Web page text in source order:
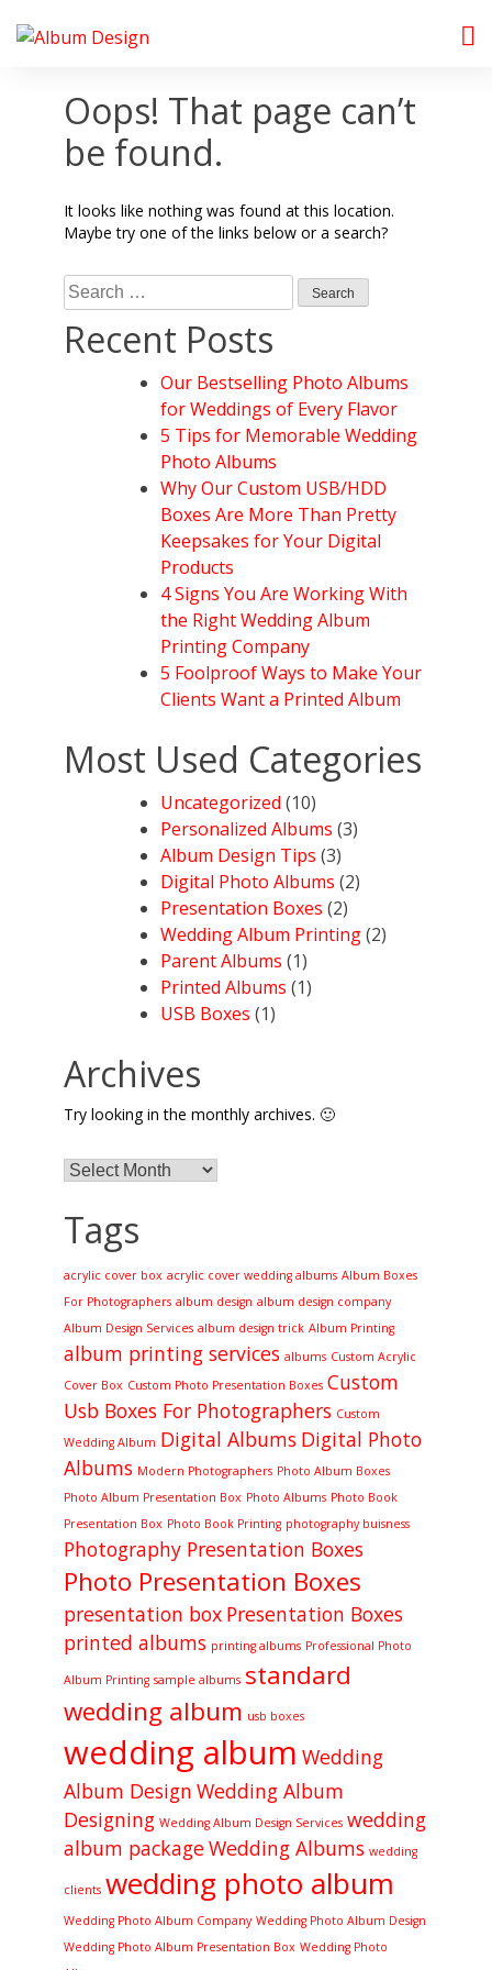
Oops! That page can’t
be found.
It looks like nothing was found at this location.
Maybe try one of the links below or a search?
Search
for:
Recent Posts
Our Bestselling Photo Albums
for Weddings of Every Flavor
5 Tips for Memorable Wedding
Photo Albums
Why Our Custom USB/HDD
Boxes Are More Than Pretty
Keepsakes for Your Digital
Products
4 Signs You Are Working With
the Right Wedding Album
Printing Company
5 Foolproof Ways to Make Your
Clients Want a Printed Album
Most Used Categories
Uncategorized (10)
Personalized Albums (3)
Album Design Tips (3)
Digital Photo Albums (2)
Presentation Boxes (2)
Wedding Album Printing(2)
Parent Albums (1)
Printed Albums (1)
USB Boxes (1)
Archives
Try looking in the monthly archives. 🙂
Archives
Tags
acrylic cover box acrylic cover wedding albums Album Boxes
For Photographers album design album design company
Album Design Services album design trick Album Printing
album printing services albums Custom Acrylic
Cover Box Custom Photo Presentation Boxes Custom
Usb Boxes For Photographers Custom
Wedding Album Digital Albums Digital Photo
Albums Modern Photographers Photo Album Boxes
Photo Album Presentation Box Photo Albums Photo Book
Presentation Box Photo Book Printing photography buisness
Photography Presentation Boxes
Photo Presentation Boxes
presentation box Presentation Boxes
printed albums printing albums Professional Photo
Album Printing sample albums standard
wedding album usb boxes
wedding album Wedding
Album Design Wedding Album
Designing Wedding Album Design Services wedding
album packageWedding Albums wedding
clients wedding photo album
Wedding Photo Album Company Wedding Photo Album Design
Wedding Photo Album Presentation Box Wedding Photo